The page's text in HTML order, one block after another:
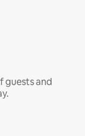
guests and